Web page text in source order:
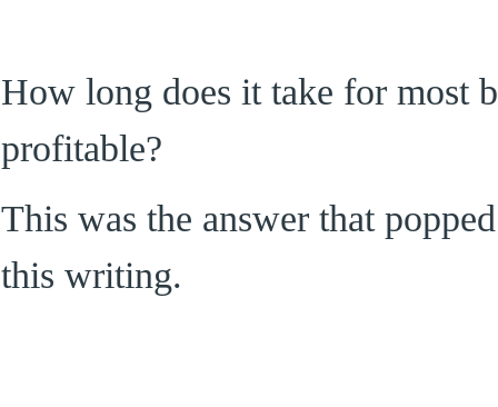
How long does it take for most
profitable?
This was the answer that
this writing.